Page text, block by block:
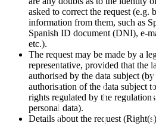
asked to correct the request (e.g.
information from them, such as
Spanish ID document (DNI), e-
etc.).
The request may be made by a
representative, provided that the
authorised by the data subject
authorisation of the data subject
rights regulated by the
personal data).
Details about the request